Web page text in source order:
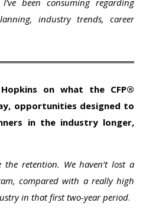
been consuming regarding
industry trends, career
Hopkins on what the CFP®
opportunities designed to
in the industry longer,
the retention. We haven’t lost a
compared with a really high
in that first two-year period.